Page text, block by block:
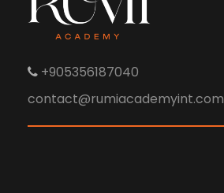
+905356187040
contact@rumiacademyint.com